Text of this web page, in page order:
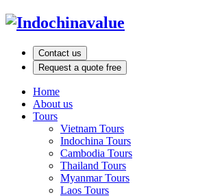
Contact us
Request a quote free
Home
About us
Tours
Vietnam Tours
Indochina Tours
Cambodia Tours
Thailand Tours
Myanmar Tours
Laos Tours